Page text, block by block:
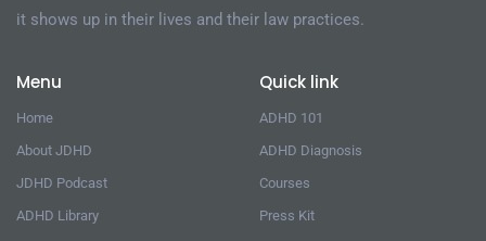
it shows up in their lives and their law practices.
Menu
Home
About JDHD
JDHD Podcast
ADHD Library
Quick link
ADHD 101
ADHD Diagnosis
Courses
Press Kit